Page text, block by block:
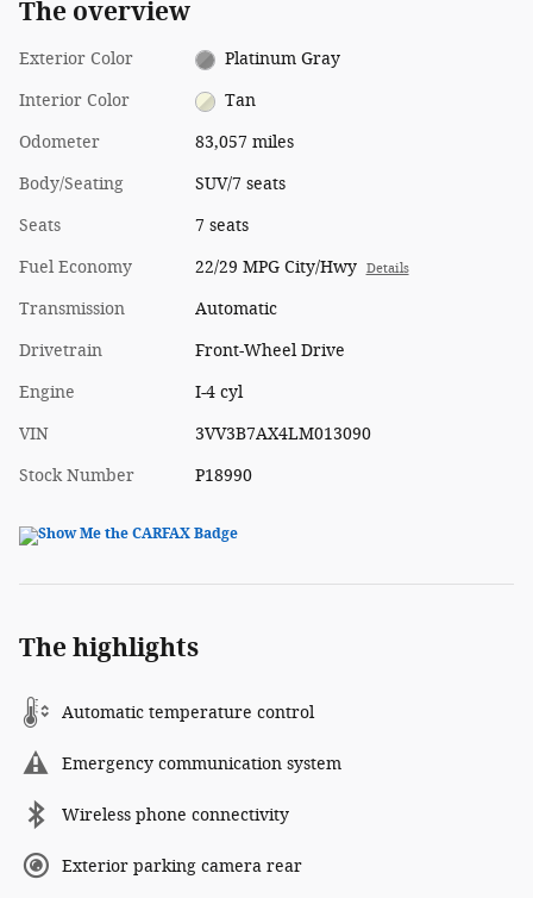
The overview
Exterior Color Platinum Gray
Interior Color Tan
Odometer 83,057 miles
Body/Seating SUV/7 seats
Seats 7 seats
Fuel Economy 22/29 MPG City/Hwy Details
Transmission Automatic
Drivetrain Front-Wheel Drive
Engine I-4 cyl
VIN 3VV3B7AX4LM013090
Stock Number P18990
The highlights
Automatic temperature control
Emergency communication system
Wireless phone connectivity
Exterior parking camera rear